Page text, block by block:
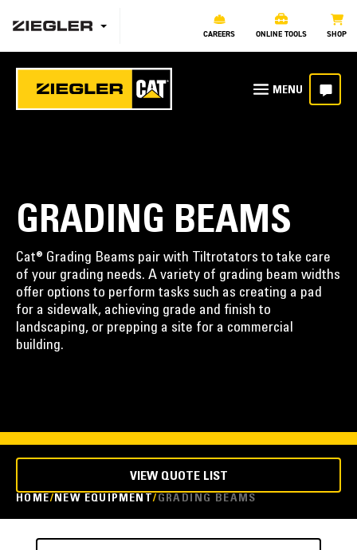
CAREERS ONLINE TOOLS SHOP
GRADING BEAMS
Cat® Grading Beams pair with Tiltrotators to take care
of your grading needs. A variety of grading beam widths
offer options to perform tasks such as creating a pad
for a sidewalk, achieving grade and finish to
landscaping, or prepping a site for a commercial
building.
HOME NEW EQUIPMENT GRADING BEAMS
VIEW QUOTE LIST